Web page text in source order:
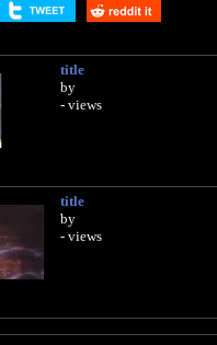
title
by
- views
title
by
- views